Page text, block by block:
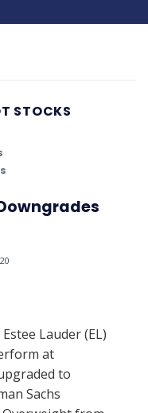
STOCKS
Lauder (EL)
at
to
Sachs